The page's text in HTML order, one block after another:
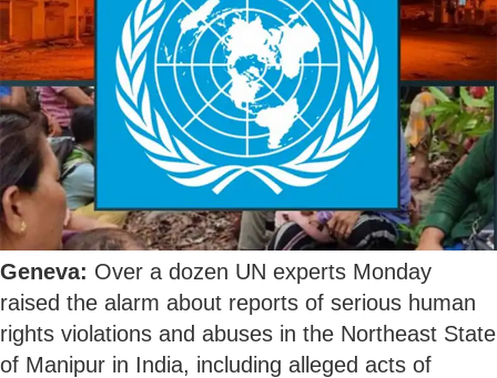
Geneva: Over a dozen UN experts Monday
raised the alarm about reports of serious human
rights violations and abuses in the Northeast State
of Manipur in India, including alleged acts of